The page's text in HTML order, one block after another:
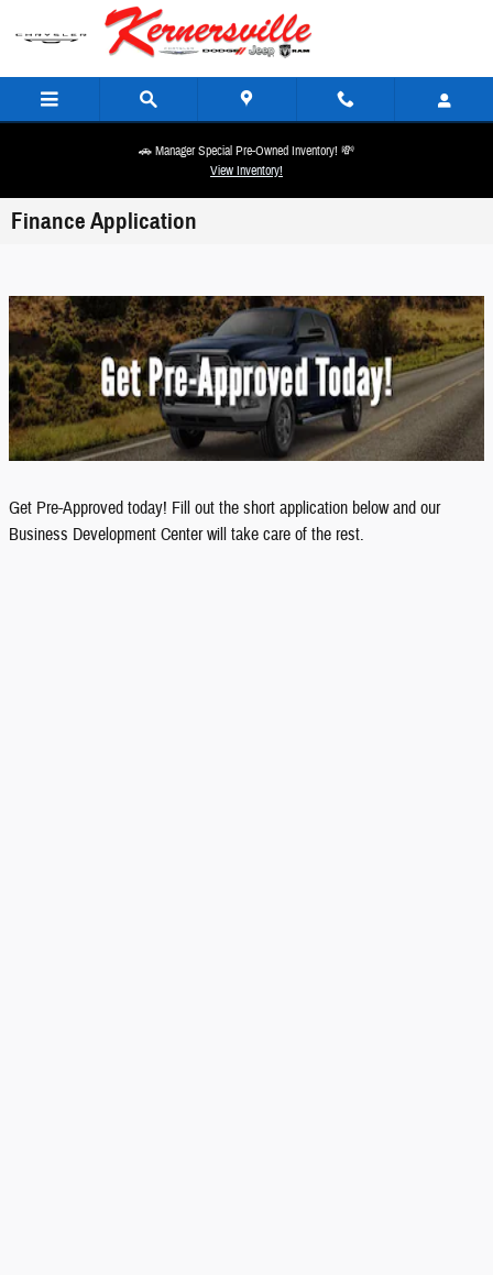
Skip to main content
🚗 Manager Special Pre-Owned Inventory! 💸
View Inventory!
Finance Application
Get Pre-Approved today! Fill out the short application below and our
Business Development Center will take care of the rest.